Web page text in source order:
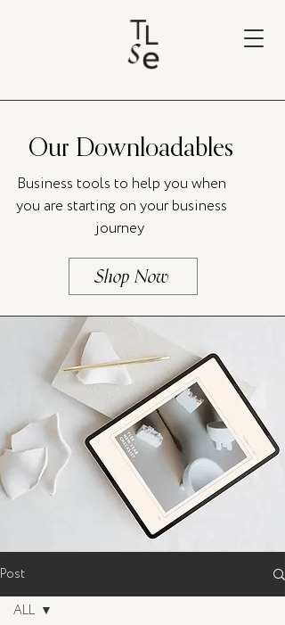
Our Downloadables
Business tools to help you when
you are starting on your business
journey
Shop Now
Post
ALL